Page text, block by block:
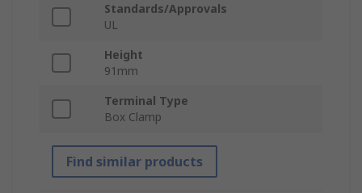
Standards/Approvals
UL
Height
91mm
Terminal Type
Box Clamp
Find similar products